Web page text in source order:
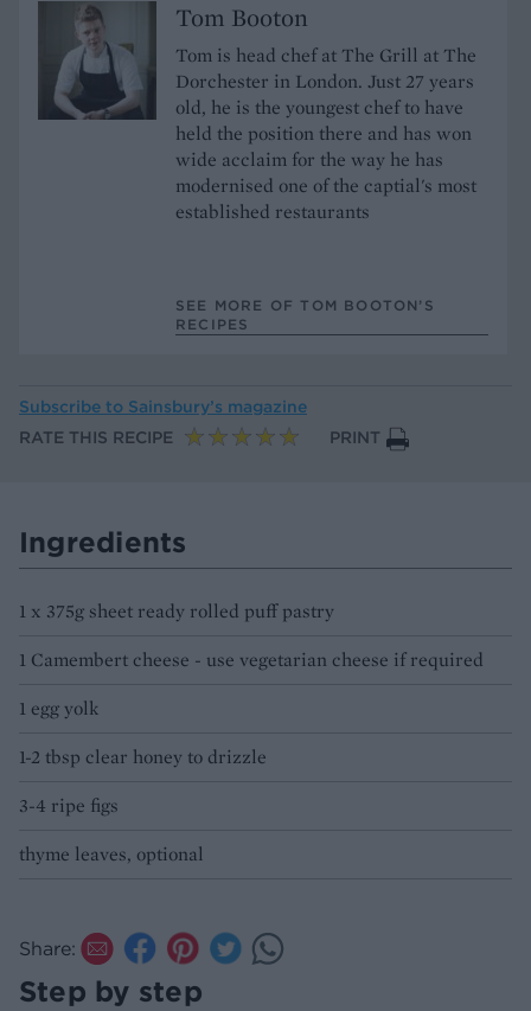
Tom Booton
Tom is head chef at The Grill at The
Dorchester in London. Just 27 years
old, he is the youngest chef to have
held the position there and has won
wide acclaim for the way he has
modernised one of the captial's most
established restaurants
SEE MORE OF TOM BOOTON’S
RECIPES
Subscribe to Sainsbury’s magazine
RATE THIS RECIPE
PRINT
Ingredients
1 x 375g sheet ready rolled puff pastry
1 Camembert cheese - use vegetarian cheese if required
1 egg yolk
1-2 tbsp clear honey to drizzle
3-4 ripe figs
thyme leaves, optional
Share:
Step by step